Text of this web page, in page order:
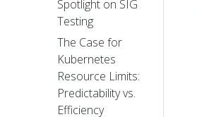
Spotlight on SIG
Testing
The Case for
Kubernetes
Resource Limits:
Predictability vs.
Efficiency